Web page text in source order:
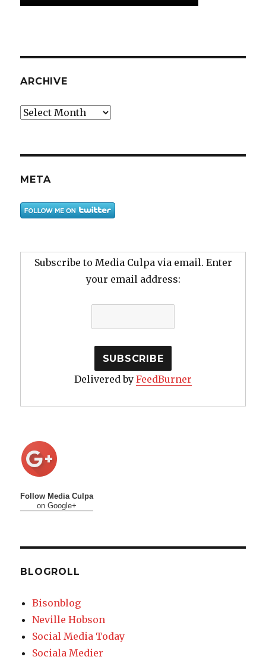
ARCHIVE
Archive
META
Subscribe to Media Culpa via email. Enter
your email address:
Delivered by FeedBurner
Follow Media Culpa
on Google+
BLOGROLL
Bisonblog
Neville Hobson
Social Media Today
Sociala Medier